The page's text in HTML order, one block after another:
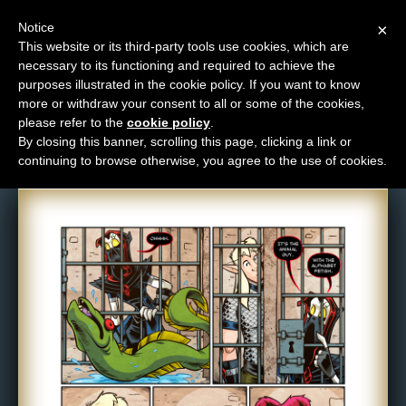
M
e
n
u
News
Extras
Contact
Comic: 1605
×
Notice
This website or its third-party tools use cookies, which are
necessary to its functioning and required to achieve the
purposes illustrated in the cookie policy. If you want to know
more or withdraw your consent to all or some of the cookies,
please refer to the cookie policy
By closing this banner, scrolling this page, clicking a link or
continuing to browse otherwise, you agree to the use of cookies.